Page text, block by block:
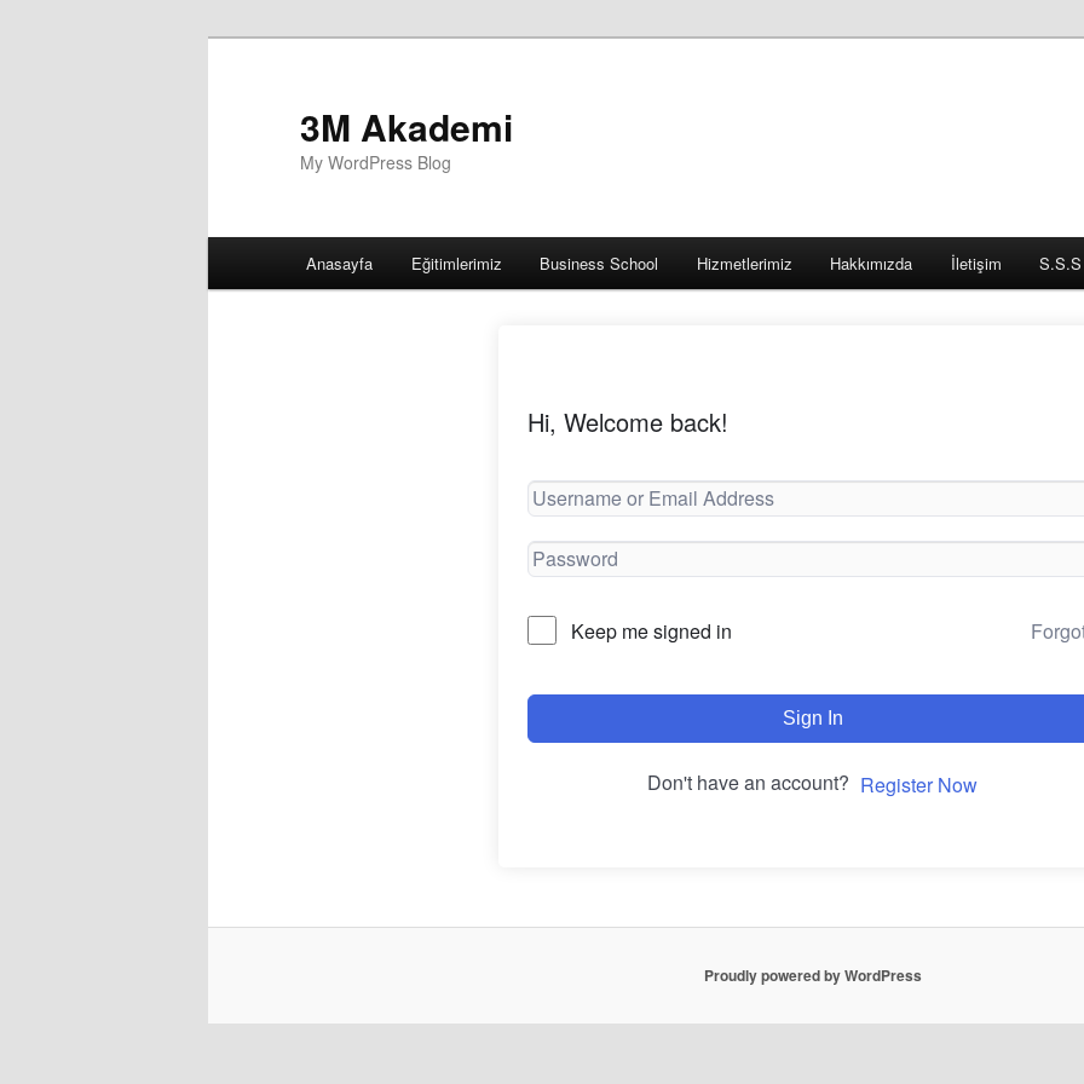
3M Akademi
My WordPress Blog
Anasayfa Eğitimlerimiz Business School Hizmetlerimiz Hakkımızda İletişim S.S.S
Hi, Welcome back!
Keep me signed in
Sign In
Don't have an account? Register Now
Proudly powered by WordPress